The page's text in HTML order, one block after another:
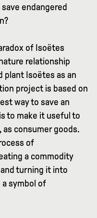
endangered
of Isoëtes
relationship
plant Isoëtes as an
project is based on
way to save an
to make it useful to
as consumer goods.
of
a commodity
turning it into
symbol of